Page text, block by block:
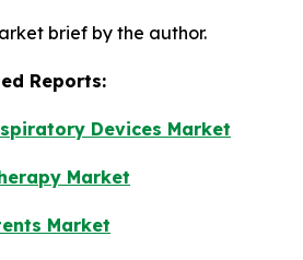
brief by the author.
Reports:
Devices Market
Market
Market